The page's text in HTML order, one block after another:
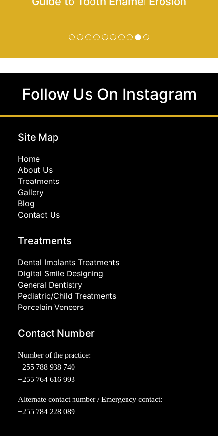
Follow Us On Instagram
Site Map
Home
About Us
Treatments
Gallery
Blog
Contact Us
Treatments
Dental Implants Treatments
Digital Smile Designing
General Dentistry
Pediatric/Child Treatments
Porcelain Veneers
Contact Number
Number of the practice:
+255 788 938 740
+255 764 616 993
Alternate contact number / Emergency contact:
+255 784 228 089